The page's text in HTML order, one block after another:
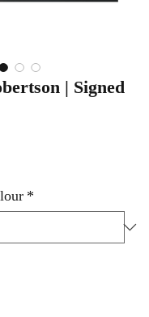
| Signed
*